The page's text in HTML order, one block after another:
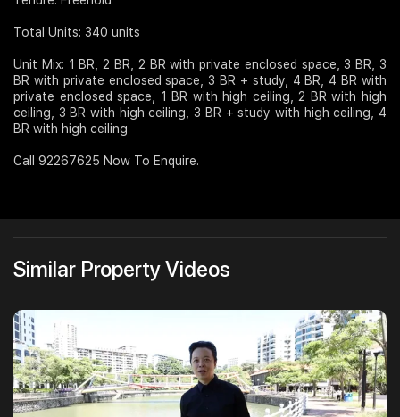
Total Units: 340 units
Unit Mix: 1 BR, 2 BR, 2 BR with private enclosed space, 3 BR, 3
BR with private enclosed space, 3 BR + study, 4 BR, 4 BR with
private enclosed space, 1 BR with high ceiling, 2 BR with high
ceiling, 3 BR with high ceiling, 3 BR + study with high ceiling, 4
BR with high ceiling
Call 92267625 Now To Enquire.
Similar Property Videos